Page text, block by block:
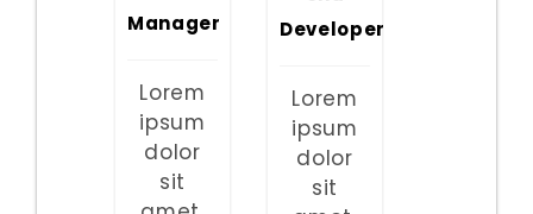
Manager
Lorem
ipsum
dolor
sit
Developer
Lorem
ipsum
dolor
sit